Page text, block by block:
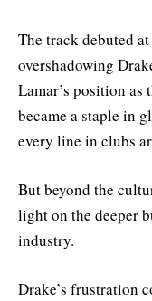
The track debuted
overshadowing
Lamar’s position
became a staple in
every line in clubs
But beyond the
light on the deeper
industry.
Drake’s frustration